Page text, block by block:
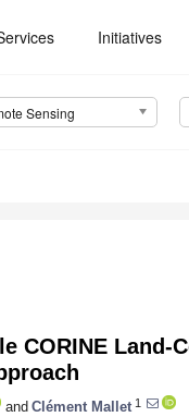
Initiatives
Sensing
CORINE Land-
and Clément Mallet 1